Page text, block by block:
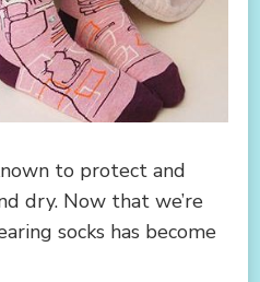
to protect and
dry. Now that we’re
socks has become